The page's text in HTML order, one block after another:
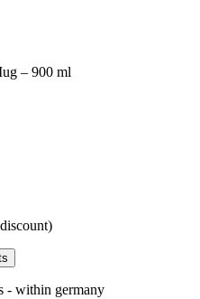
- within germany